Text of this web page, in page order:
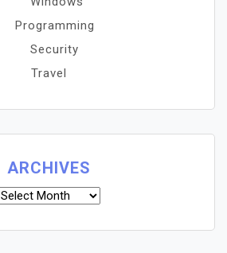
Programming
Security
Travel
ARCHIVES
Archives